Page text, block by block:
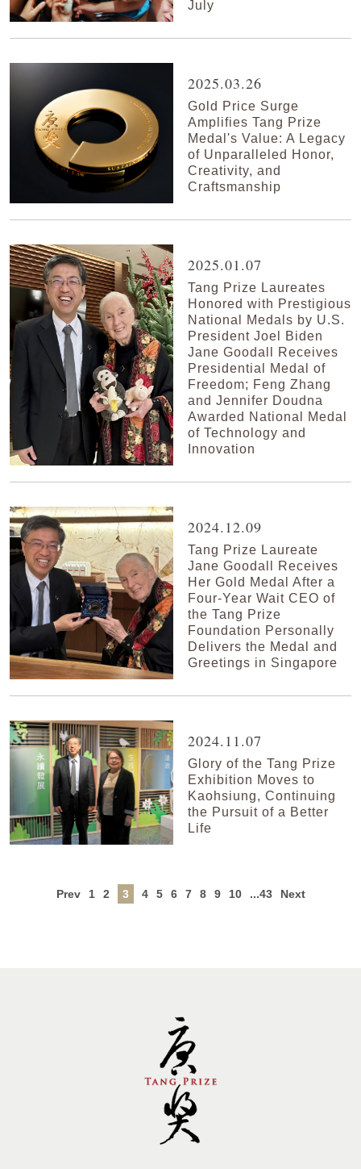
July
2025.03.26
Gold Price Surge
Amplifies Tang Prize
Medal's Value: A Legacy
of Unparalleled Honor,
Creativity, and
Craftsmanship
2025.01.07
Tang Prize Laureates
Honored with Prestigious
National Medals by U.S.
President Joel Biden
Jane Goodall Receives
Presidential Medal of
Freedom; Feng Zhang
and Jennifer Doudna
Awarded National Medal
of Technology and
Innovation
2024.12.09
Tang Prize Laureate
Jane Goodall Receives
Her Gold Medal After a
Four-Year Wait CEO of
the Tang Prize
Foundation Personally
Delivers the Medal and
Greetings in Singapore
2024.11.07
Glory of the Tang Prize
Exhibition Moves to
Kaohsiung, Continuing
the Pursuit of a Better
Life
Prev 1 2 3 4 5 6 7 8 9 10 ...43 Next